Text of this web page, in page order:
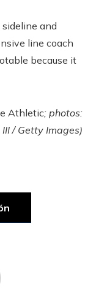
and
line coach
because it
Athletic; photos:
/ Getty Images)